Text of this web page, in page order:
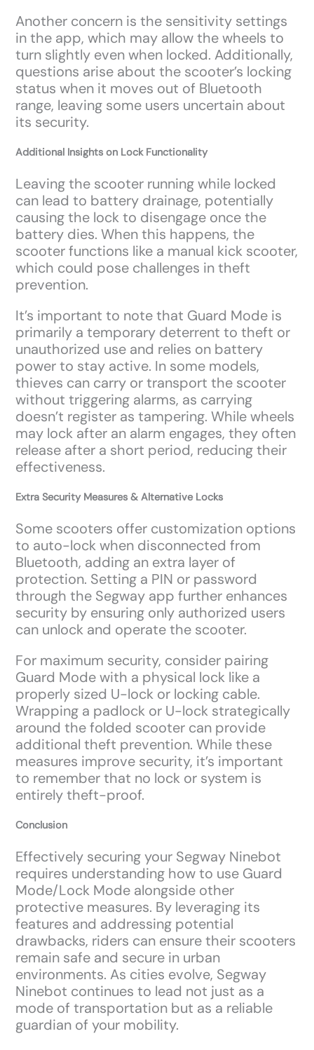
Another concern is the sensitivity settings
in the app, which may allow the wheels to
turn slightly even when locked. Additionally,
questions arise about the scooter’s locking
status when it moves out of Bluetooth
range, leaving some users uncertain about
its security.
Additional Insights on Lock Functionality
Leaving the scooter running while locked
can lead to battery drainage, potentially
causing the lock to disengage once the
battery dies. When this happens, the
scooter functions like a manual kick scooter,
which could pose challenges in theft
prevention.
It’s important to note that Guard Mode is
primarily a temporary deterrent to theft or
unauthorized use and relies on battery
power to stay active. In some models,
thieves can carry or transport the scooter
without triggering alarms, as carrying
doesn’t register as tampering. While wheels
may lock after an alarm engages, they often
release after a short period, reducing their
effectiveness.
Extra Security Measures & Alternative Locks
Some scooters offer customization options
to auto-lock when disconnected from
Bluetooth, adding an extra layer of
protection. Setting a PIN or password
through the Segway app further enhances
security by ensuring only authorized users
can unlock and operate the scooter.
For maximum security, consider pairing
Guard Mode with a physical lock like a
properly sized U-lock or locking cable.
Wrapping a padlock or U-lock strategically
around the folded scooter can provide
additional theft prevention. While these
measures improve security, it’s important
to remember that no lock or system is
entirely theft-proof.
Conclusion
Effectively securing your Segway Ninebot
requires understanding how to use Guard
Mode/Lock Mode alongside other
protective measures. By leveraging its
features and addressing potential
drawbacks, riders can ensure their scooters
remain safe and secure in urban
environments. As cities evolve, Segway
Ninebot continues to lead not just as a
mode of transportation but as a reliable
guardian of your mobility.